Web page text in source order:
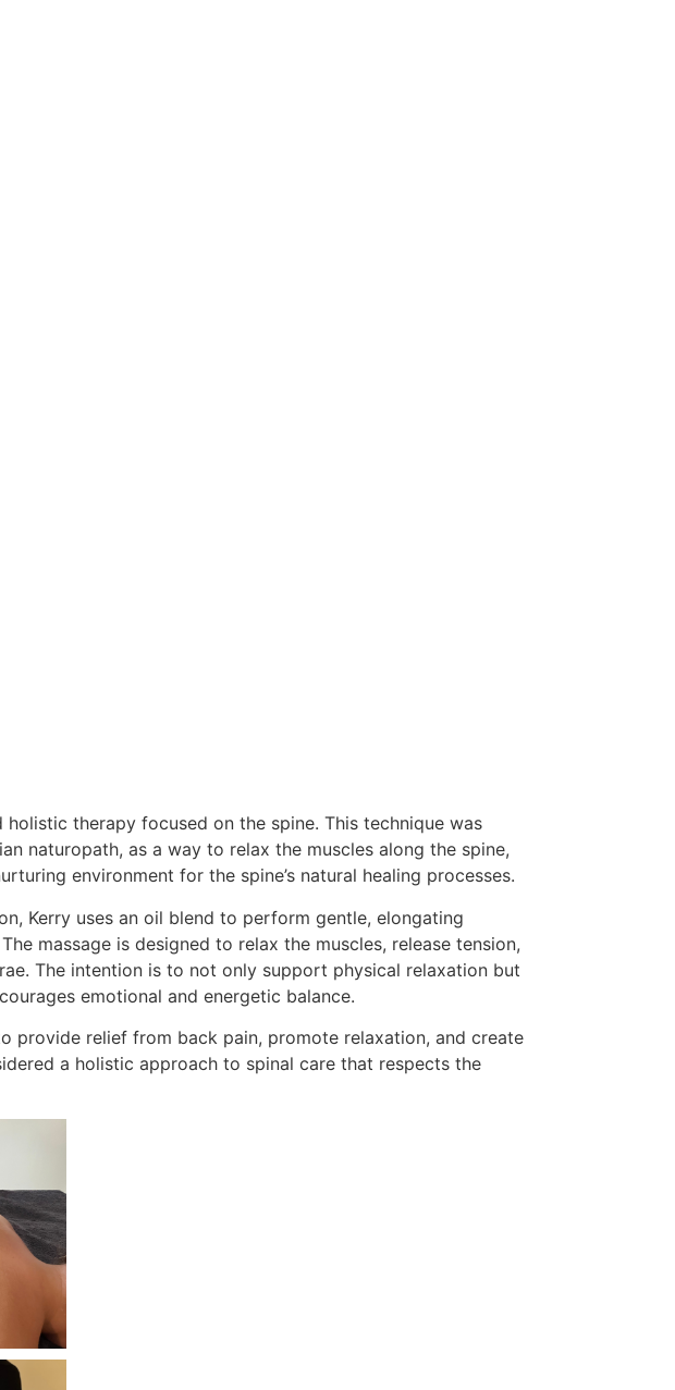
holistic therapy focused on the spine. This technique was
naturopath, as a way to relax the muscles along the spine,
environment for the spine’s natural healing processes.
Kerry uses an oil blend to perform gentle, elongating
massage is designed to relax the muscles, release tension,
The intention is to not only support physical relaxation but
emotional and energetic balance.
provide relief from back pain, promote relaxation, and create
a holistic approach to spinal care that respects the